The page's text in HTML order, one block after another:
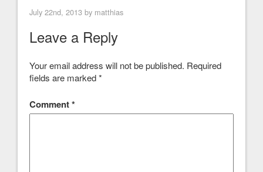
July 22nd, 2013 by matthias
Leave a Reply
Your email address will not be published. Required
fields are marked*
Comment*